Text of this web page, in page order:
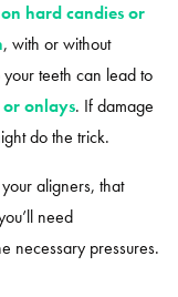
hard candies or
, with or without
teeth can lead to
onlays. If damage
do the trick.
aligners, that
need
necessary pressures.